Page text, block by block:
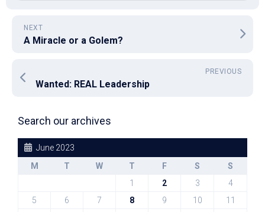
NEXT
A Miracle or a Golem?
PREVIOUS
Wanted: REAL Leadership
Search our archives
June 2023
M
T W T F S
S
1
2 3
4
5
6 7 8 9 10
11